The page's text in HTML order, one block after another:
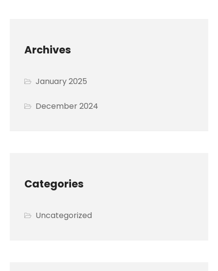
Archives
January 2025
December 2024
Categories
Uncategorized